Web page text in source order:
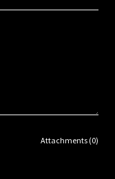
Attachments (0)